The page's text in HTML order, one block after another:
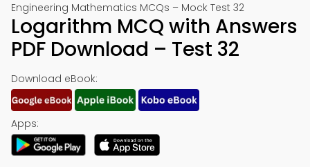
Engineering Mathematics MCQs – Mock Test 32
Logarithm MCQ with Answers
PDF Download – Test 32
Download eBook:
Apps: